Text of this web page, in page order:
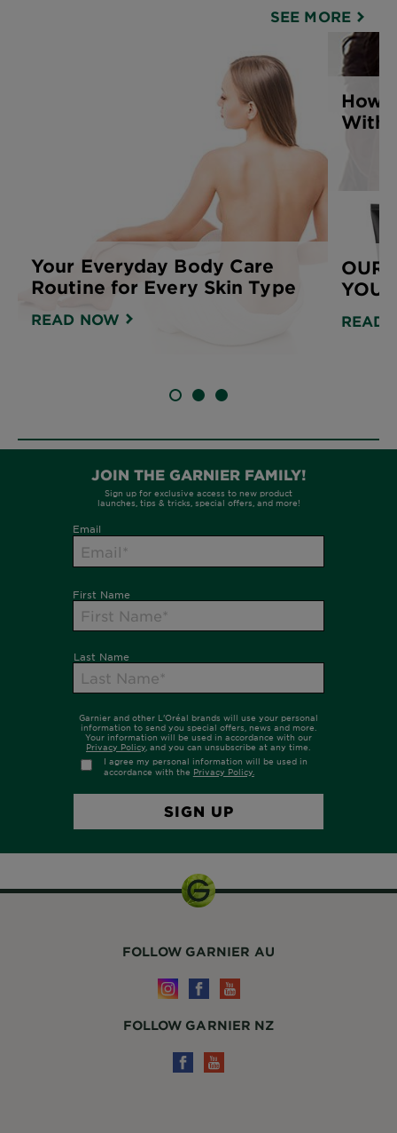
SEE MORE
Your Everyday Body Care
Routine for Every Skin Type
READ NOW
How
With
OUR
READ
SLIDE 1
SLIDE 2SLIDE 3
FOLLOW GARNIER AU
FOLLOW GARNIER NZ